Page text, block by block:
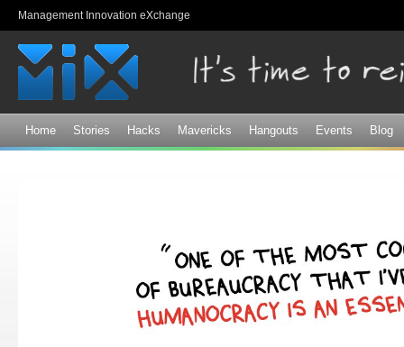
Management Innovation eXchange
Home Stories Hacks Mavericks Hangouts Events Blog